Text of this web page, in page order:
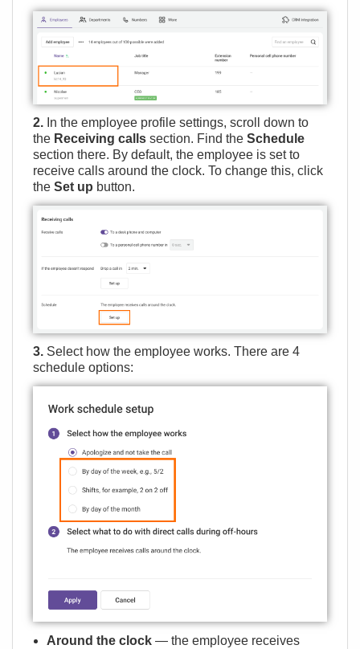
2. In the employee profile settings, scroll down to
the Receiving calls section. Find the Schedule
section there. By default, the employee is set to
receive calls around the clock. To change this, click
the Set up button.
3. Select how the employee works. There are 4
schedule options:
Around the clock — the employee receives